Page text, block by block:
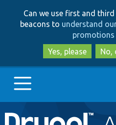
Can we use first and
beacons to understand
promotions
Yes, please
No,
Main
Go to Drupal.org